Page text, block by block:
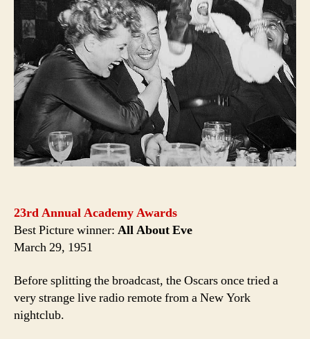
23rd Annual Academy Awards
Best Picture winner: All About Eve
March 29, 1951
Before splitting the broadcast, the Oscars once tried a
very strange live radio remote from a New York
nightclub.